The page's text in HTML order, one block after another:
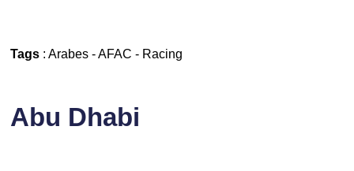
Tags: Arabes-AFAC - Racing
Abu Dhabi